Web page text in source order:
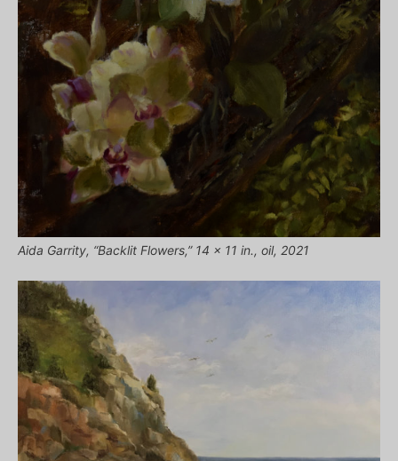
Aida Garrity, “Backlit Flowers,” 14 x 11 in., oil, 2021